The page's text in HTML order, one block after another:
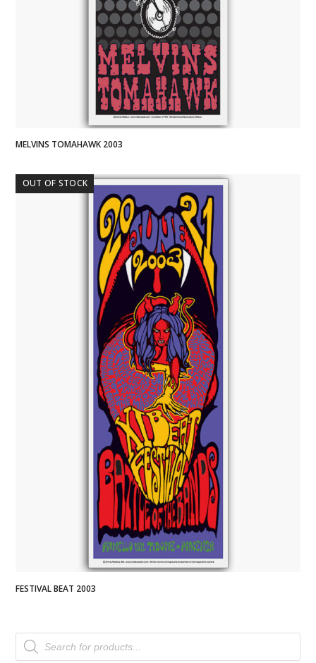
MELVINS TOMAHAWK 2003
OUT OF STOCK
FESTIVAL BEAT 2003
Products
search